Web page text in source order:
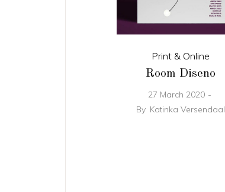
Print & Online
Room Diseno
27 March 2020
By Katinka Versendaal